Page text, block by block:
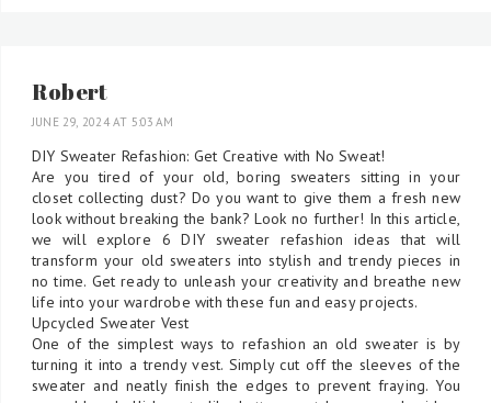
Robert
JUNE 29, 2024 AT 5:03 AM
DIY Sweater Refashion: Get Creative with No Sweat!
Are you tired of your old, boring sweaters sitting in your
closet collecting dust? Do you want to give them a fresh new
look without breaking the bank? Look no further! In this article,
we will explore 6 DIY sweater refashion ideas that will
transform your old sweaters into stylish and trendy pieces in
no time. Get ready to unleash your creativity and breathe new
life into your wardrobe with these fun and easy projects.
Upcycled Sweater Vest
One of the simplest ways to refashion an old sweater is by
turning it into a trendy vest. Simply cut off the sleeves of the
sweater and neatly finish the edges to prevent fraying. You